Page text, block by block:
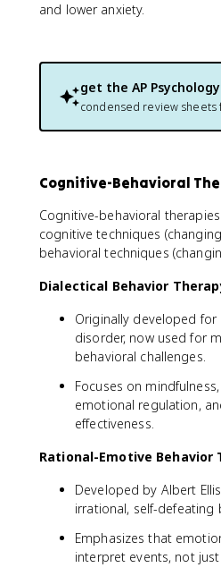
and lower anxiety.
get the AP Psychology
condensed review sheets
Cognitive-Behavioral
Cognitive-behavioral therapies
cognitive techniques
behavioral techniques
Dialectical Behavior
Originally developed
disorder, now used for
behavioral challenges.
Focuses on
emotional regulation,
effectiveness.
Rational-Emotive Behavior
Developed by Albert
irrational, self-defeating
Emphasizes that
interpret events, not